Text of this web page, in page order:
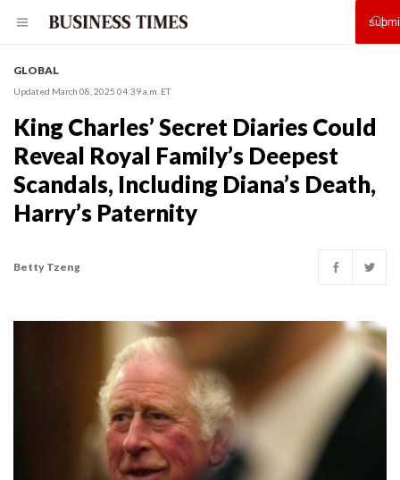
GLOBAL
Updated March 08, 2025 04:39 a.m. ET
King Charles’ Secret Diaries Could
Reveal Royal Family’s Deepest
Scandals, Including Diana’s Death,
Harry’s Paternity
Betty Tzeng